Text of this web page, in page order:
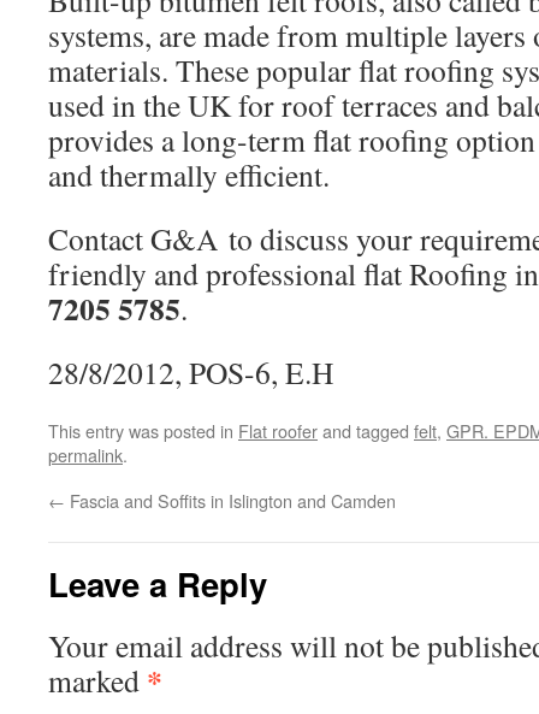
systems, are made from multiple
materials. These popular flat roofing
used in the UK for roof terraces and
provides a long-term flat roofing
and thermally efficient.
Contact G&A to discuss your
friendly and professional flat Roofing
7205 5785.
28/8/2012, POS-6, E.H
This entry was posted in Flat rooferand tagged felt, GPR.
permalink.
← Fascia and Soffits in Islington and Camden
Leave a Reply
Your email address will not be
marked *